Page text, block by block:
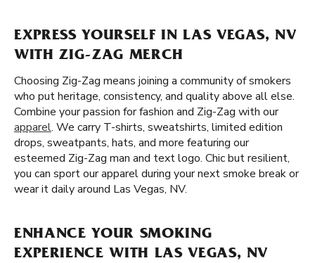
EXPRESS YOURSELF IN LAS VEGAS, NV
WITH ZIG-ZAG MERCH
Choosing Zig-Zag means joining a community of smokers
who put heritage, consistency, and quality above all else.
Combine your passion for fashion and Zig-Zag with our
apparel. We carry T-shirts, sweatshirts, limited edition
drops, sweatpants, hats, and more featuring our
esteemed Zig-Zag man and text logo. Chic but resilient,
you can sport our apparel during your next smoke break or
wear it daily around Las Vegas, NV.
ENHANCE YOUR SMOKING
EXPERIENCE WITH LAS VEGAS, NV